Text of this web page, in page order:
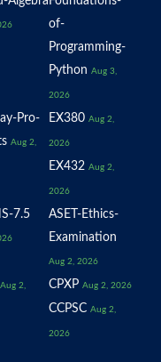
of-
Programming-
Python Aug 3,
2026
Pro-
Aug 2,
EX380 Aug 2,
2026
EX432 Aug 2,
2026
7.5
ASET-Ethics-
Examination
Aug 2, 2026
Aug 2, CPXP Aug 2, 2026
CCPSC Aug 2,
2026